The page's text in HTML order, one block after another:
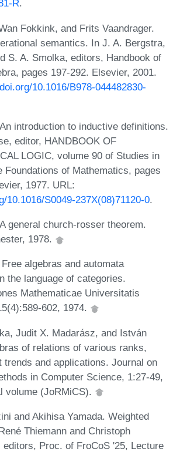
R.
Fokkink, and Frits Vaandrager.
semantics. In J. A. Bergstra,
S. A. Smolka, editors, Handbook of
pages 197-292. Elsevier, 2001.
10.1016/B978-044482830-
introduction to inductive definitions.
editor, HANDBOOK OF
LOGIC, volume 90 of Studies in
Foundations of Mathematics, pages
1977. URL:
10.1016/S0049-237X(08)71120-0.
general church-rosser theorem.
1978.
algebras and automata
the language of categories.
Mathematicae Universitatis
602, 1974.
Judit X. Madarász, and István
of relations of various ranks,
trends and applications. Journal on
in Computer Science, 1:27-49,
volume (JoRMiCS).
and Akihisa Yamada. Weighted
Thiemann and Christoph
editors, Proc. of FroCoS '25, Lecture